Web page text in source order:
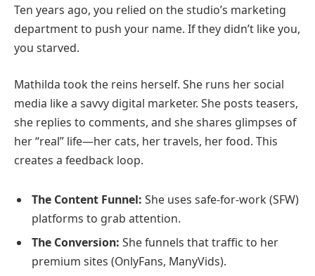
Ten years ago, you relied on the studio’s marketing
department to push your name. If they didn’t like you,
you starved.
Mathilda took the reins herself. She runs her social
media like a savvy digital marketer. She posts teasers,
she replies to comments, and she shares glimpses of
her “real” life—her cats, her travels, her food. This
creates a feedback loop.
The Content Funnel: She uses safe-for-work (SFW)
platforms to grab attention.
The Conversion: She funnels that traffic to her
premium sites (OnlyFans, ManyVids).